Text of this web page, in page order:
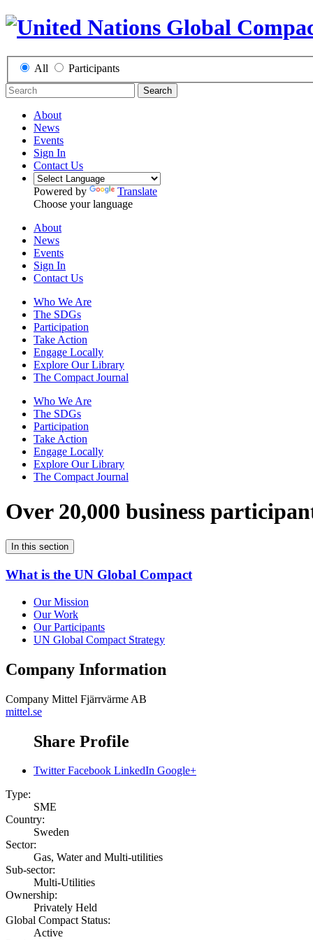
All Participants
Search
About
News
Events
Sign In
Contact Us
Powered by
Translate
Choose your language
About
News
Events
Sign In
Contact Us
Who We Are
The SDGs
Participation
Take Action
Engage Locally
Explore Our Library
The Compact Journal
Who We Are
The SDGs
Participation
Take Action
Engage Locally
Explore Our Library
The Compact Journal
Over 20,000 business
In this section
What is the UN Global Compact
Our Mission
Our Work
Our Participants
UN Global Compact Strategy
Company Information
Company Mittel Fjärrvärme AB
mittel.se
Share Profile
Twitter Facebook LinkedIn Google+
Type:
SME
Country:
Sweden
Sector:
Gas, Water and Multi-utilities
Sub-sector:
Multi-Utilities
Ownership:
Privately Held
Global Compact Status:
Active